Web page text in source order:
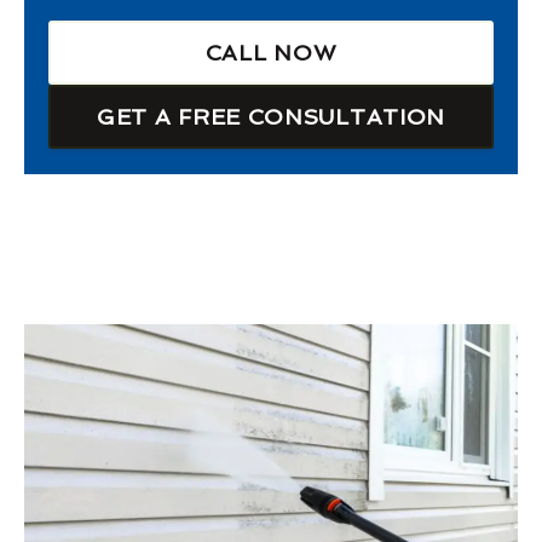
CALL NOW
GET A FREE CONSULTATION